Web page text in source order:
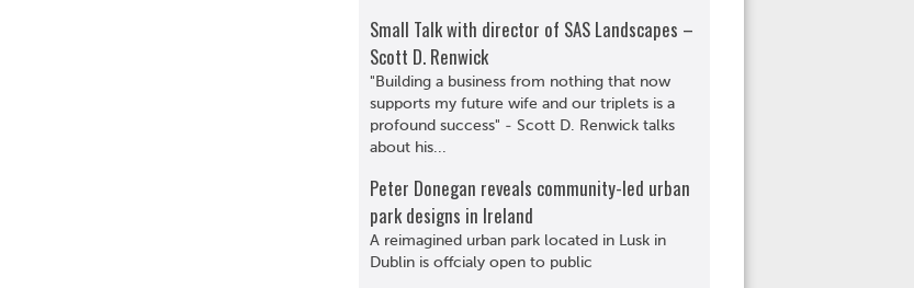
Small Talk with director of SAS Landscapes –
Scott D. Renwick
"Building a business from nothing that now
supports my future wife and our triplets is a
profound success" - Scott D. Renwick talks
about his...
Peter Donegan reveals community-led urban
park designs in Ireland
A reimagined urban park located in Lusk in
Dublin is offcialy open to public